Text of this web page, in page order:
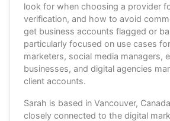
look for when choosing a provider
verification, and how to avoid
get business accounts flagged or
particularly focused on use cases
marketers, social media managers,
businesses, and digital agencies
client accounts.
Sarah is based in Vancouver,
closely connected to the digital